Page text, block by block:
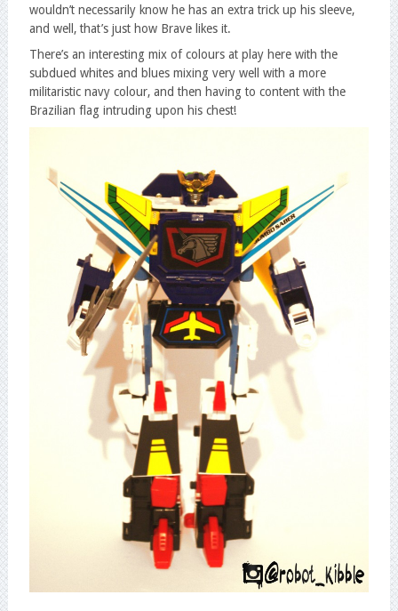
wouldn’t necessarily know he has an extra trick up his sleeve,
and well, that’s just how Brave likes it.
There’s an interesting mix of colours at play here with the
subdued whites and blues mixing very well with a more
militaristic navy colour, and then having to content with the
Brazilian flag intruding upon his chest!